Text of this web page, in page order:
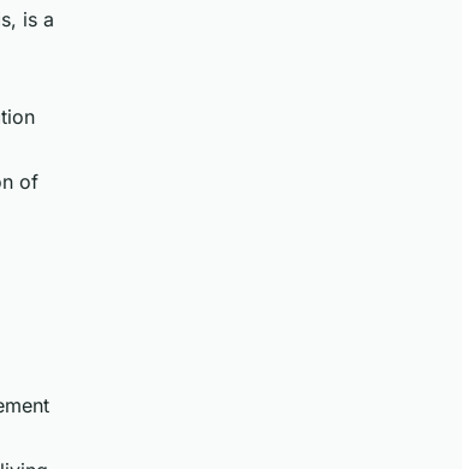
is a
of